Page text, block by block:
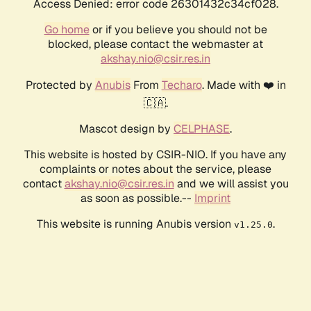
Access Denied: error code 26301432c34cf028.
Go homeor if you believe you should not be
blocked, please contact the webmaster at
akshay.nio@csir.res.in
Protected by AnubisFrom Techaro. Made with ❤️ in
🇨🇦.
Mascot design by CELPHASE.
This website is hosted by CSIR-NIO. If you have any
complaints or notes about the service, please
contactakshay.nio@csir.res.in and we will assist you
as soon as possible.-- Imprint
This website is running Anubis version v1.25.0.